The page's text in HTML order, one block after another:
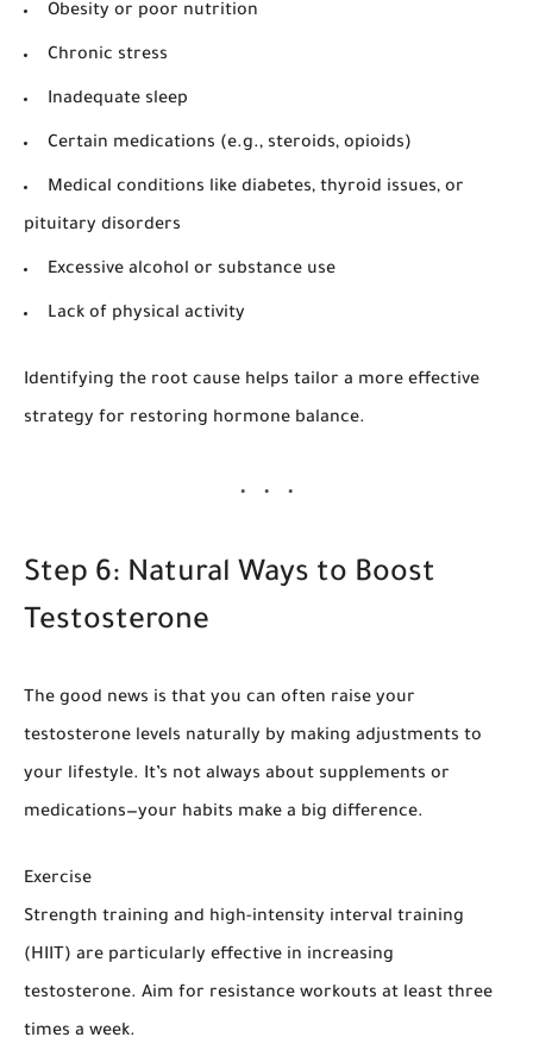
Obesity or poor nutrition
Chronic stress
Inadequate sleep
Certain medications (e.g., steroids, opioids)
Medical conditions like diabetes, thyroid issues, or
pituitary disorders
Excessive alcohol or substance use
Lack of physical activity
Identifying the root cause helps tailor a more effective
strategy for restoring hormone balance.
Step 6: Natural Ways to Boost
Testosterone
The good news is that you can often raise your
testosterone levels naturally by making adjustments to
your lifestyle. It’s not always about supplements or
medications—your habits make a big difference.
Exercise
Strength training and high-intensity interval training
(HIIT) are particularly effective in increasing
testosterone. Aim for resistance workouts at least three
times a week.